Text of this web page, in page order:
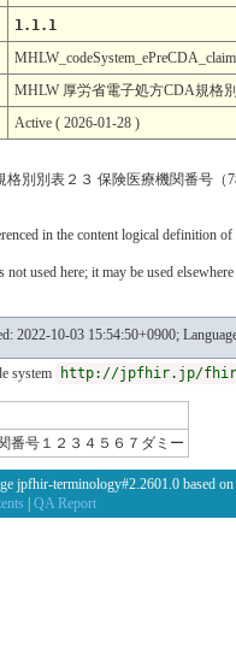
1.1.1
MHLW 厚労省電子処方CDA規格
Active ( 2026-01-28 )
別別表２３ 保険医療機関番号（7
in the content logical definition
not used here; it may be used
2022-10-03 15:54:50+0900;
system http://jpfhir.jp/fhir/
番号１２３４５６７ダミー
jpfhir-terminology#2.2601.0 based on
| QA Report